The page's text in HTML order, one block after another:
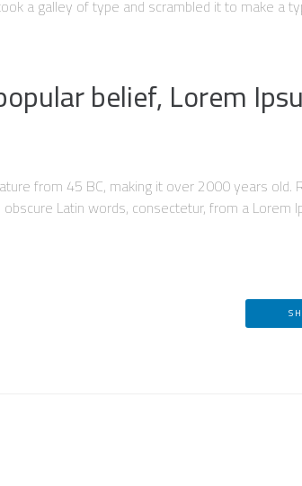
a galley of type and scrambled it to make a
belief, Lorem
from 45 BC, making it over 2000 years old.
Latin words, consectetur, from a